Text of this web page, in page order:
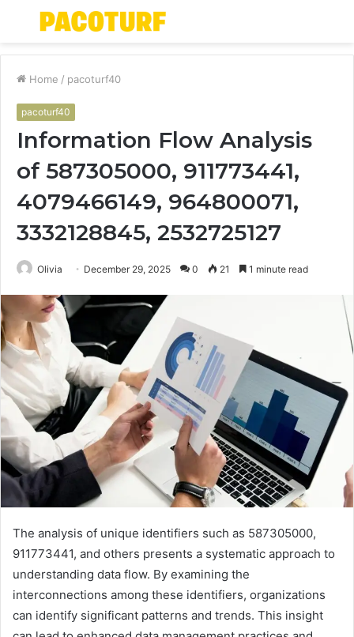
Menu
Home / pacoturf40
pacoturf40
Information Flow Analysis
of 587305000, 911773441,
4079466149, 964800071,
3332128845, 2532725127
Olivia December 29, 2025 0 21 1 minute read
The analysis of unique identifiers such as 587305000,
911773441, and others presents a systematic approach to
understanding data flow. By examining the
interconnections among these identifiers, organizations
can identify significant patterns and trends. This insight